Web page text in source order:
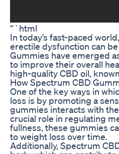
“`html
In today’s fast-paced
erectile dysfunction can
Gummies have emerged
to improve their overall
high-quality CBD oil,
How Spectrum CBD
One of the key ways in
loss is by promoting a
gummies interacts with
crucial role in regulating
fullness, these gummies
to weight loss over time.
Additionally, Spectrum